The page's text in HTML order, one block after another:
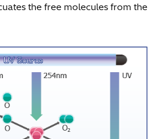
the free molecules from the